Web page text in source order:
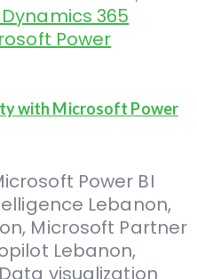
365
Power
with Microsoft Power